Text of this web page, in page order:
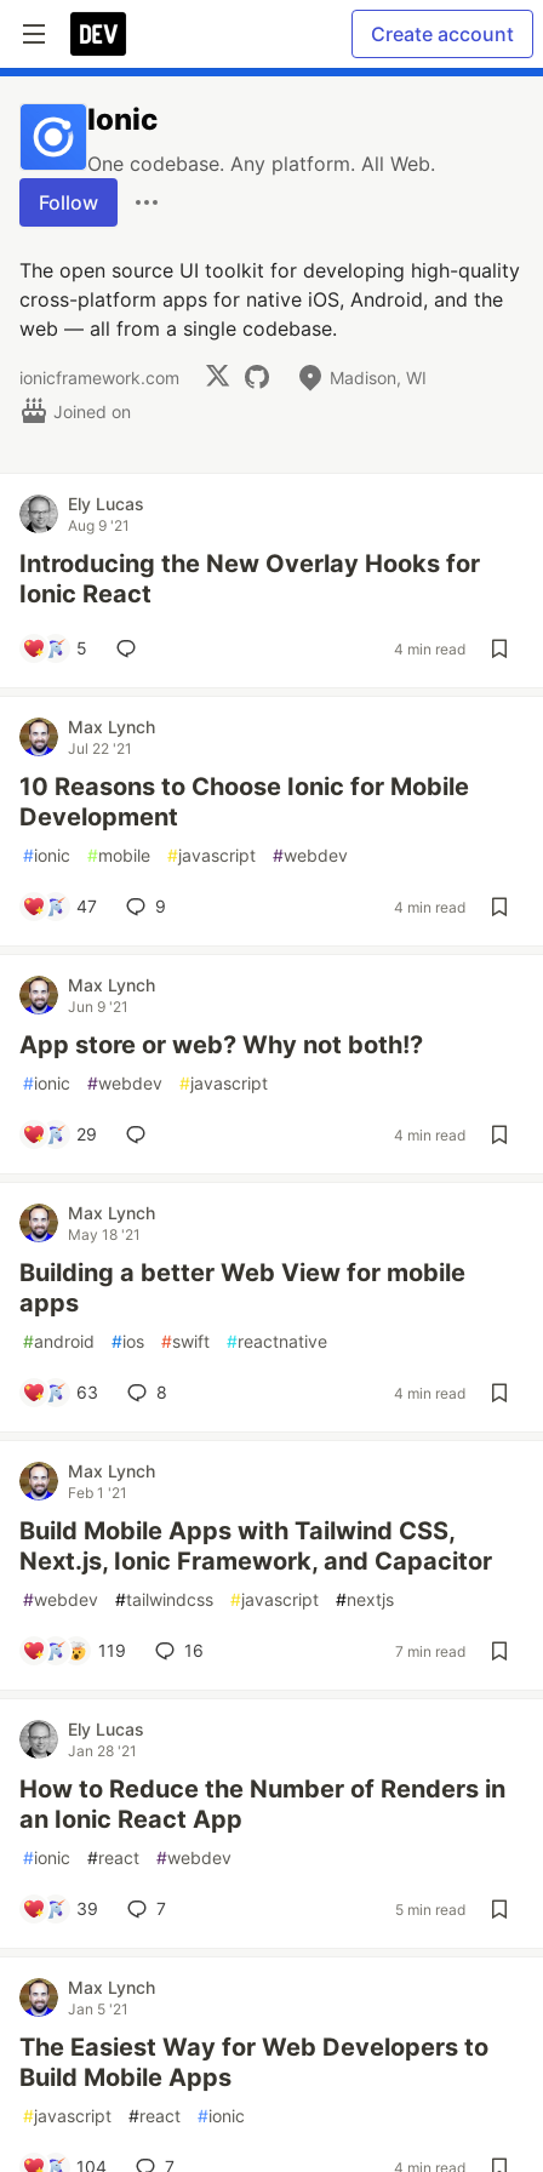
Create account
Ionic
One codebase. Any platform. All Web.
Follow
The open source UI toolkit for developing high-quality
cross-platform apps for native iOS, Android, and the
web — all from a single codebase.
ionicframework.com
Madison, WI
Joined on
Ely Lucas
Aug 9 '21
Introducing the New Overlay Hooks for
Ionic React
5 4 min read
Max Lynch
Jul 22 '21
10 Reasons to Choose Ionic for Mobile
Development
#ionic #mobile #javascript #webdev
47 9 4 min read
Max Lynch
Jun 9 '21
App store or web? Why not both!?
#ionic #webdev #javascript
29 4 min read
Max Lynch
May 18 '21
Building a better Web View for mobile
apps
#android #ios #swift #reactnative
63 8 4 min read
Max Lynch
Feb 1 '21
Build Mobile Apps with Tailwind CSS,
Next.js, Ionic Framework, and Capacitor
#webdev #tailwindcss #javascript #nextjs
119 16 7 min read
Ely Lucas
Jan 28 '21
How to Reduce the Number of Renders in
an Ionic React App
#ionic #react #webdev
39 7 5 min read
Max Lynch
Jan 5 '21
The Easiest Way for Web Developers to
Build Mobile Apps
#javascript #react #ionic
104 7 4 min read